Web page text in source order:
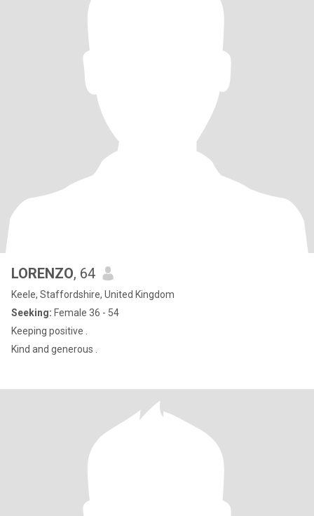
LORENZO, 64
Keele, Staffordshire, United Kingdom
Seeking: Female 36 - 54
Keeping positive .
Kind and generous .